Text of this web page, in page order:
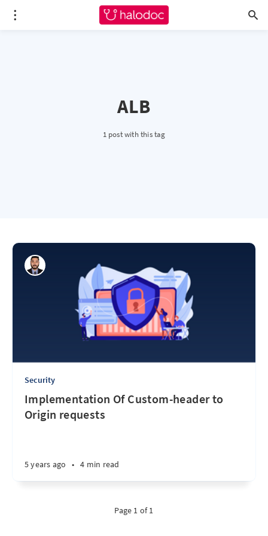
ALB
1 post with this tag
Security
Implementation Of Custom-header to
Origin requests
5 years ago • 4 min read
Page 1 of 1